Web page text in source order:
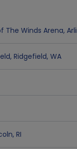
The Winds Arena,
, Ridgefield, WA
, RI